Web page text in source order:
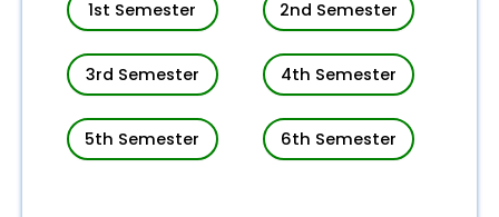
1st Semester 2nd Semester
3rd Semester 4th Semester
5th Semester 6th Semester